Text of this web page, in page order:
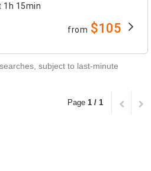
1h 15min
from $105
subject to last-minute
Page 1 / 1